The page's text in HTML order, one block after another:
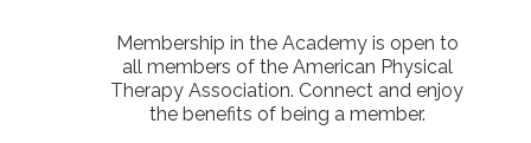
Membership in the Academy is open to
all members of the American Physical
Therapy Association. Connect and enjoy
the benefits of being a member.